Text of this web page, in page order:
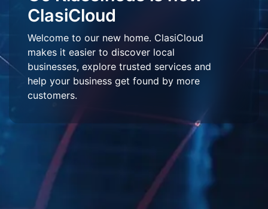
ClasiCloud
Welcome to our new home. ClasiCloud
makes it easier to discover local
businesses, explore trusted services and
help your business get found by more
customers.